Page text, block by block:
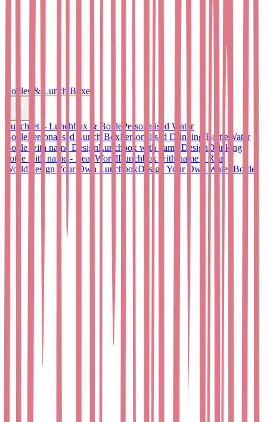
Bottles & Lunch Boxes
Lunchset – Lunchbox & Bottle Personalised Water
BottlePersonalised Lunch BoxPersonalised Drinking Bottle Water
Bottle with name DesignLunchbox with name DesignDrinking
bottle with name - Real WorldLunchbox with name – Real
WorldDesign Your Own LunchboxDesign Your Own Water Bottle